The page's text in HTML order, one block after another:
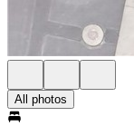
All photos